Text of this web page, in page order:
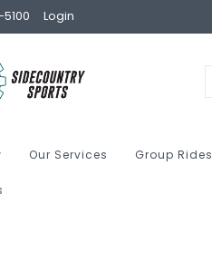
Login
Our Services Group Rides